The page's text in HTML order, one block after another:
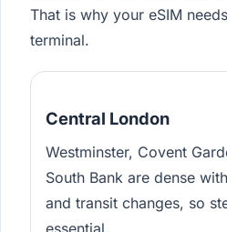
That is why your eSIM
terminal.
Central London
Westminster, Covent
South Bank are dense
and transit changes, so